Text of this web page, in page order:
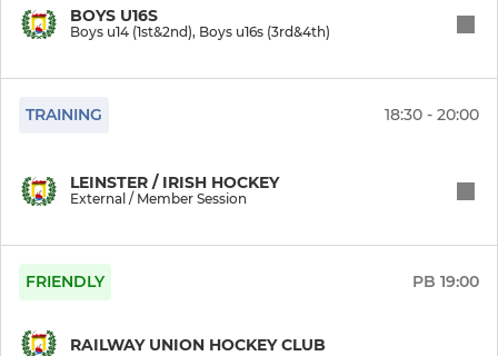
Boys u16s (3rd&4th)
Boys u12s (5th&6th)
Boys u10s (3rd&4th)
Boys u6s (JI & SI)
Saturday Hockey
BOYS U16S
Boys u14 (1st&2nd), Boys u16s (3rd&4th)
TRAINING 18:30 - 20:00
LEINSTER / IRISH HOCKEY
External / Member Session
FRIENDLY PB 19:00
RAILWAY UNION HOCKEY CLUB